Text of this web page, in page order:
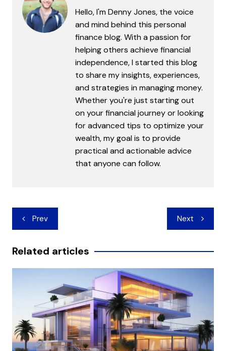
Hello, I'm Denny Jones, the voice
and mind behind this personal
finance blog. With a passion for
helping others achieve financial
independence, I started this blog
to share my insights, experiences,
and strategies in managing money.
Whether you're just starting out
on your financial journey or looking
for advanced tips to optimize your
wealth, my goal is to provide
practical and actionable advice
that anyone can follow.
Post
navigation
Prev Next
Related articles